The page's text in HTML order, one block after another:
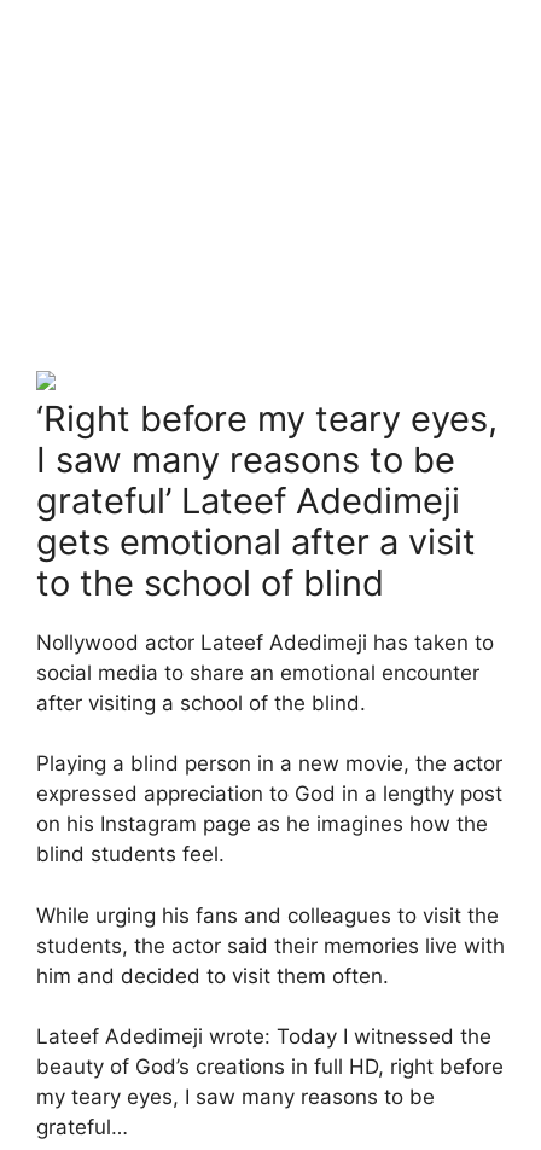
‘Right before my teary eyes,
I saw many reasons to be
grateful’ Lateef Adedimeji
gets emotional after a visit
to the school of blind
Nollywood actor Lateef Adedimeji has taken to
social media to share an emotional encounter
after visiting a school of the blind.
Playing a blind person in a new movie, the actor
expressed appreciation to God in a lengthy post
on his Instagram page as he imagines how the
blind students feel.
While urging his fans and colleagues to visit the
students, the actor said their memories live with
him and decided to visit them often.
Lateef Adedimeji wrote: Today I witnessed the
beauty of God’s creations in full HD, right before
my teary eyes, I saw many reasons to be
grateful…